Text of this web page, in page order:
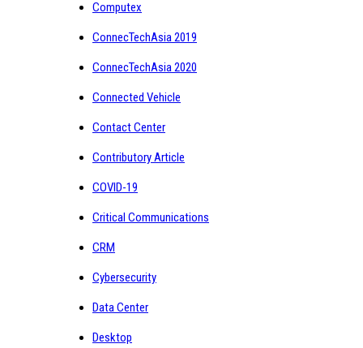
Computex
ConnecTechAsia 2019
ConnecTechAsia 2020
Connected Vehicle
Contact Center
Contributory Article
COVID-19
Critical Communications
CRM
Cybersecurity
Data Center
Desktop